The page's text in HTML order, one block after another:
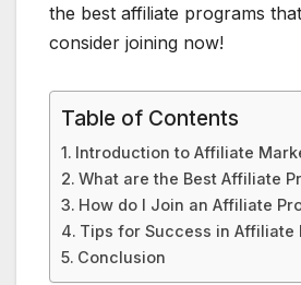
the best affiliate programs
consider joining now!
Table of Contents
Introduction to Affiliate
What are the Best Affiliate
How do I Join an Affiliate
Tips for Success in Affiliate
Conclusion